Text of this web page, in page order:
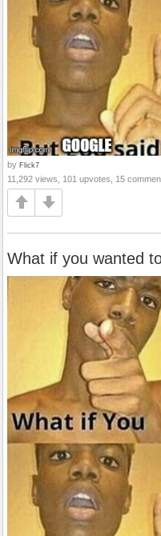
by Flick7
11,292 views, 101 upvotes, 15
What if you wanted